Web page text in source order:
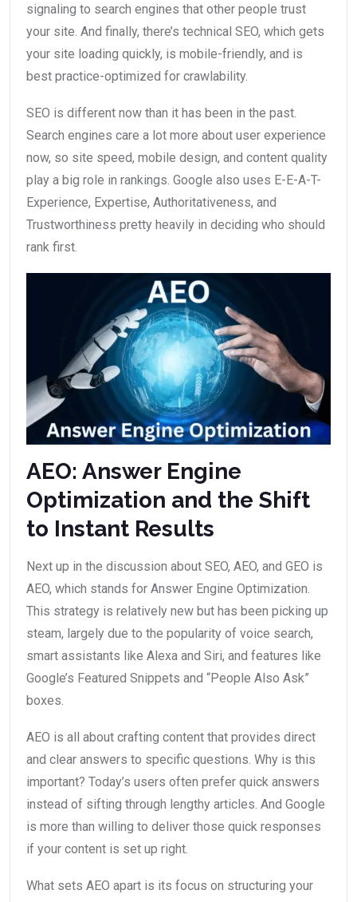
signaling to search engines that other people trust
your site. And finally, there’s technical SEO, which gets
your site loading quickly, is mobile-friendly, and is
best practice-optimized for crawlability.
SEO is different now than it has been in the past.
Search engines care a lot more about user experience
now, so site speed, mobile design, and content quality
play a big role in rankings. Google also uses E-E-A-T-
Experience, Expertise, Authoritativeness, and
Trustworthiness pretty heavily in deciding who should
rank first.
AEO: Answer Engine
Optimization and the Shift
to Instant Results
Next up in the discussion about SEO, AEO, and GEO is
AEO, which stands for Answer Engine Optimization.
This strategy is relatively new but has been picking up
steam, largely due to the popularity of voice search,
smart assistants like Alexa and Siri, and features like
Google’s Featured Snippets and “People Also Ask”
boxes.
AEO is all about crafting content that provides direct
and clear answers to specific questions. Why is this
important? Today’s users often prefer quick answers
instead of sifting through lengthy articles. And Google
is more than willing to deliver those quick responses
if your content is set up right.
What sets AEO apart is its focus on structuring your